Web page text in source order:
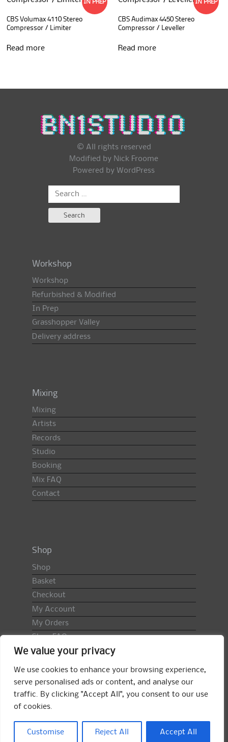
We value your privacy
We use cookies to enhance your browsing experience,
serve personalised ads or content, and analyse our
traffic. By clicking "Accept All", you consent to our use
of cookies.
Customise Reject All Accept All
IN PREP
CBS Volumax 4110 Stereo
Compressor / Limiter
Read more
IN PREP
CBS Audimax 4450 Stereo
Compressor / Leveller
Read more
© All rights reserved
Modified by Nick Froome
Powered by WordPress
Search
Workshop
Workshop
Refurbished & Modified
In Prep
Grasshopper Valley
Delivery address
Mixing
Mixing
Artists
Records
Studio
Booking
Mix FAQ
Contact
Shop
Shop
Basket
Checkout
My Account
My Orders
Shop FAQ
Import Duty & VAT
Terms & Conditions
Returns Policy
for: